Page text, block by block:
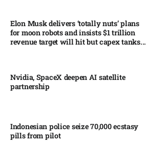
Elon Musk delivers ‘totally nuts’ plans
for moon robots and insists $1 trillion
revenue target will hit but capex tanks...
Nvidia, SpaceX deepen AI satellite
partnership​
Indonesian police seize 70,000 ecstasy
pills from pilot​